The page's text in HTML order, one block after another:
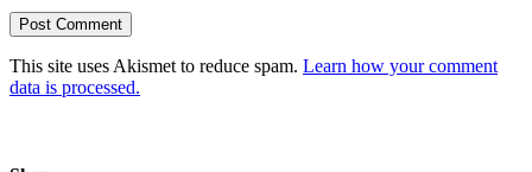
This site uses Akismet to reduce spam. Learn how your comment
data is processed.